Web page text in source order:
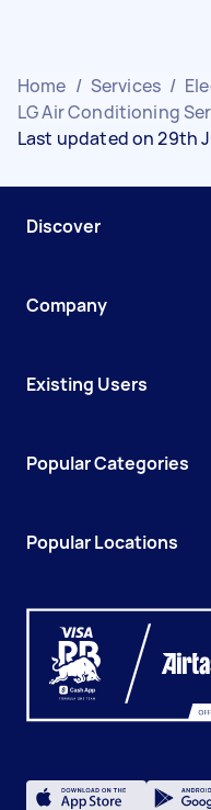
Home / Services /
LG Air Conditioning
Last updated on 29th
Discover
Company
Existing Users
Popular Categories
Popular Locations